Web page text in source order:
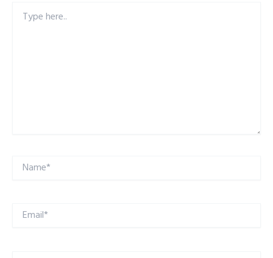
here..
Name*
Email*